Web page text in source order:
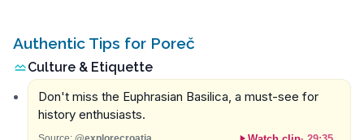
Authentic Tips for Poreč
Culture & Etiquette
Don't miss the Euphrasian Basilica, a must-see for
history enthusiasts.